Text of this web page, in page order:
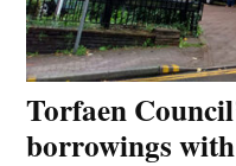
Torfaen
borrowings